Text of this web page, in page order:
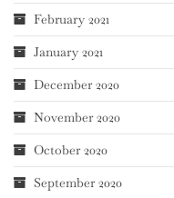
February 2021
January 2021
December 2020
November 2020
October 2020
September 2020